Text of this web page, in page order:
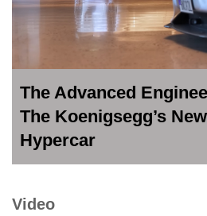
The Advanced
The Koenigsegg’s
Hypercar
Video